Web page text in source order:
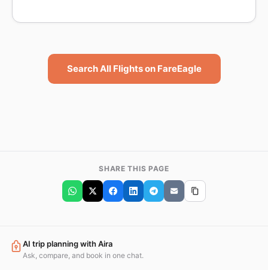
Search All Flights on FareEagle
SHARE THIS PAGE
AI trip planning with Aira
Ask, compare, and book in one chat.